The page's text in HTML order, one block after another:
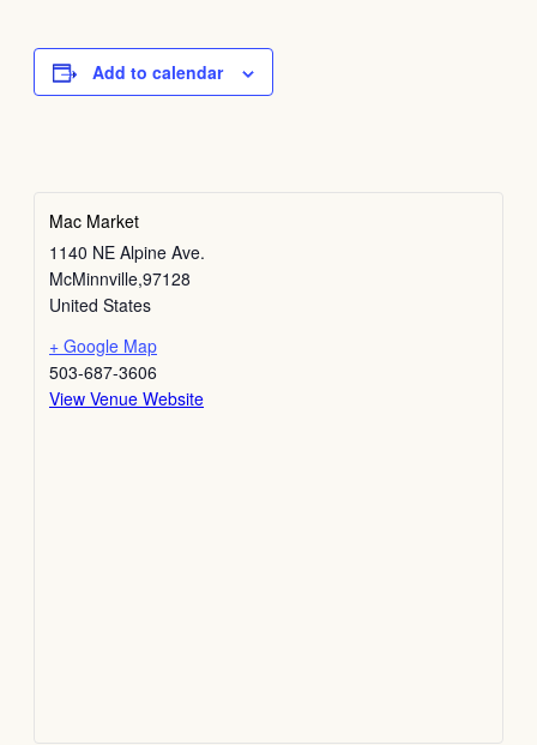
Add to calendar
Mac Market
1140 NE Alpine Ave.
McMinnville,97128
United States
+ Google Map
503-687-3606
View Venue Website